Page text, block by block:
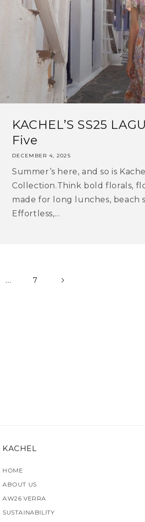
KACHEL’S SS25
Five
DECEMBER 4, 2025
Summer’s here, and so is
Collection.Think bold florals,
made for long lunches, beach
Effortless,...
… 7
KACHEL
HOME
ABOUT US
AW26 VERRA
SUSTAINABILITY